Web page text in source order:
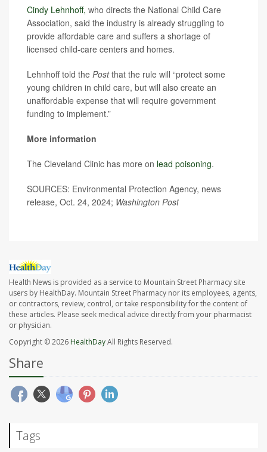
Cindy Lehnhoff, who directs the National Child Care
Association, said the industry is already struggling to
provide affordable care and suffers a shortage of
licensed child-care centers and homes.
Lehnhoff told the Postthat the rule will “protect some
young children in child care, but will also create an
unaffordable expense that will require government
funding to implement.”
More information
The Cleveland Clinic has more on lead poisoning.
SOURCES: Environmental Protection Agency, news
release, Oct. 24, 2024; Washington Post
Health News is provided as a service to Mountain Street Pharmacy site
users by HealthDay. Mountain Street Pharmacy nor its employees, agents,
or contractors, review, control, or take responsibility for the content of
these articles. Please seek medical advice directly from your pharmacist
or physician.
Copyright © 2026 HealthDayAll Rights Reserved.
Share
Tags